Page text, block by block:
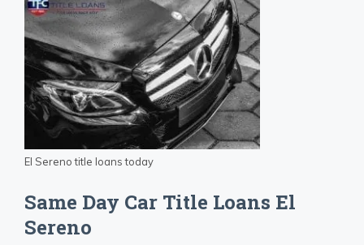
El Sereno title loans today
Same Day Car Title Loans El
Sereno